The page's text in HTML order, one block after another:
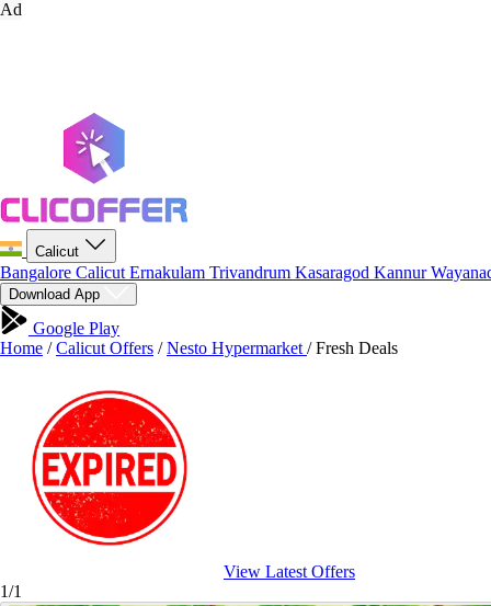
Ad
Calicut
Bangalore Calicut Ernakulam Trivandrum Kasaragod Kannur
Download App
Google Play
Home / Calicut Offers / Nesto Hypermarket / Fresh Deals
View Latest Offers
1/1